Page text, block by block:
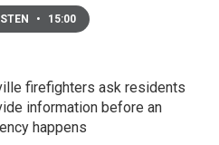
• 15:00
firefighters ask residents
information before an
happens